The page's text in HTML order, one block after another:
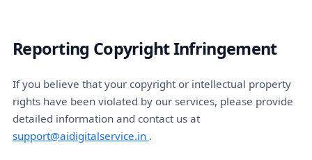
Reporting Copyright Infringement
If you believe that your copyright or intellectual property
rights have been violated by our services, please provide
detailed information and contact us at
support@aidigitalservice.in .